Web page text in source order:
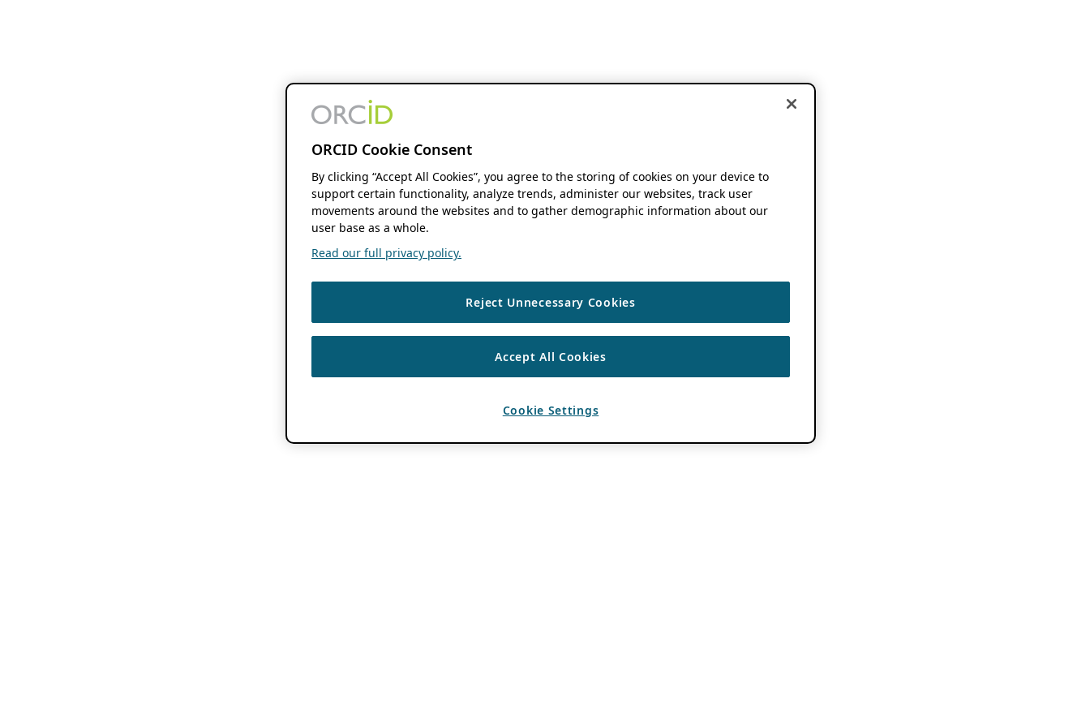
ORCID Cookie Consent
By clicking “Accept All Cookies”, you agree to the storing of cookies on your device to
support certain functionality, analyze trends, administer our websites, track user
movements around the websites and to gather demographic information about our
user base as a whole.
Read our full privacy policy.
Reject Unnecessary Cookies
Accept All Cookies
Cookie Settings